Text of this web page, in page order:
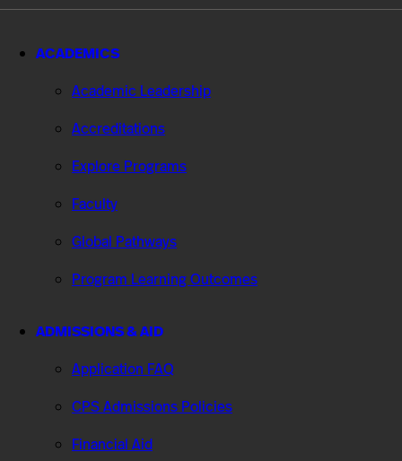
ACADEMICS
Academic Leadership
Accreditations
Explore Programs
Faculty
Global Pathways
Program Learning Outcomes
ADMISSIONS & AID
Application FAQ
CPS Admissions Policies
Financial Aid